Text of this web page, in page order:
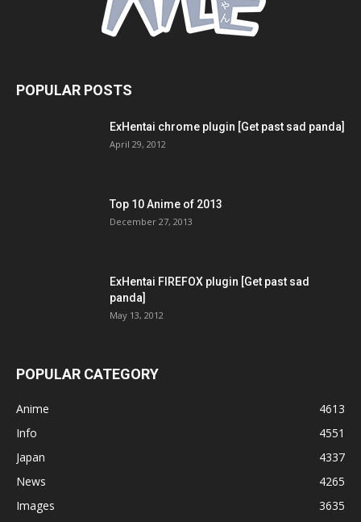
POPULAR POSTS
ExHentai chrome plugin [Get past sad panda]
April 29, 2012
Top 10 Anime of 2013
December 27, 2013
ExHentai FIREFOX plugin [Get past sad
panda]
May 13, 2012
POPULAR CATEGORY
Anime
4613
Info
4551
Japan
4337
News
4265
Images
3635